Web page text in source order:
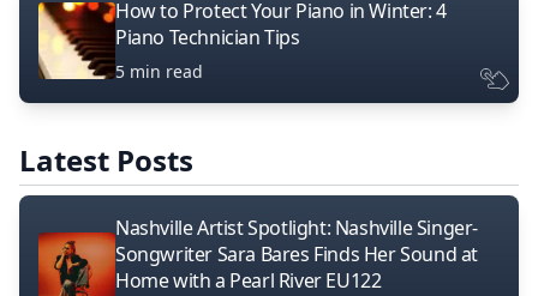
How to Protect Your Piano in Winter: 4
Piano Technician Tips
5 min read
Latest Posts
Nashville Artist Spotlight: Nashville Singer-
Songwriter Sara Bares Finds Her Sound at
Home with a Pearl River EU122